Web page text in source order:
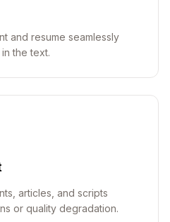
and resume seamlessly
the text.
articles, and scripts
or quality degradation.